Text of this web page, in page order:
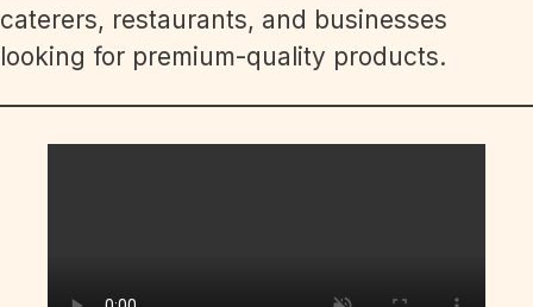
caterers, restaurants, and businesses
looking for premium-quality products.